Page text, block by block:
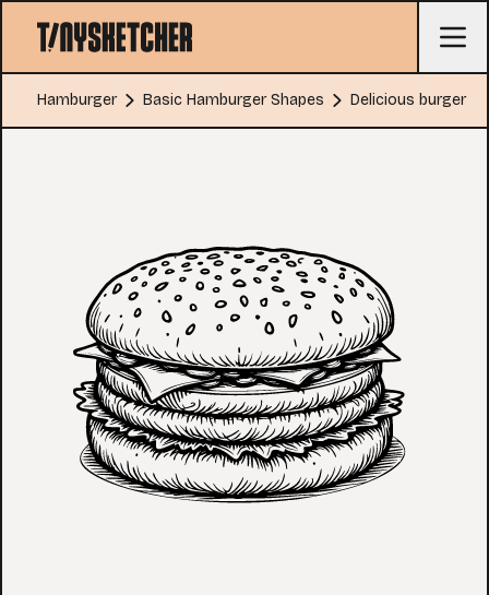
Hamburger Basic Hamburger Shapes Delicious burger